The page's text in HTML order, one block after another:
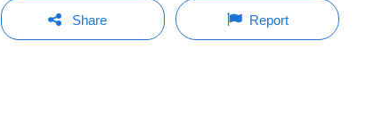
Share Report